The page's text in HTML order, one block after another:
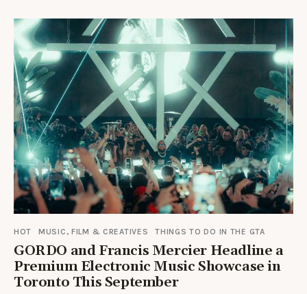
HOT MUSIC, FILM & CREATIVES THINGS TO DO IN THE GTA
GORDO and Francis Mercier Headline a
Premium Electronic Music Showcase in
Toronto This September